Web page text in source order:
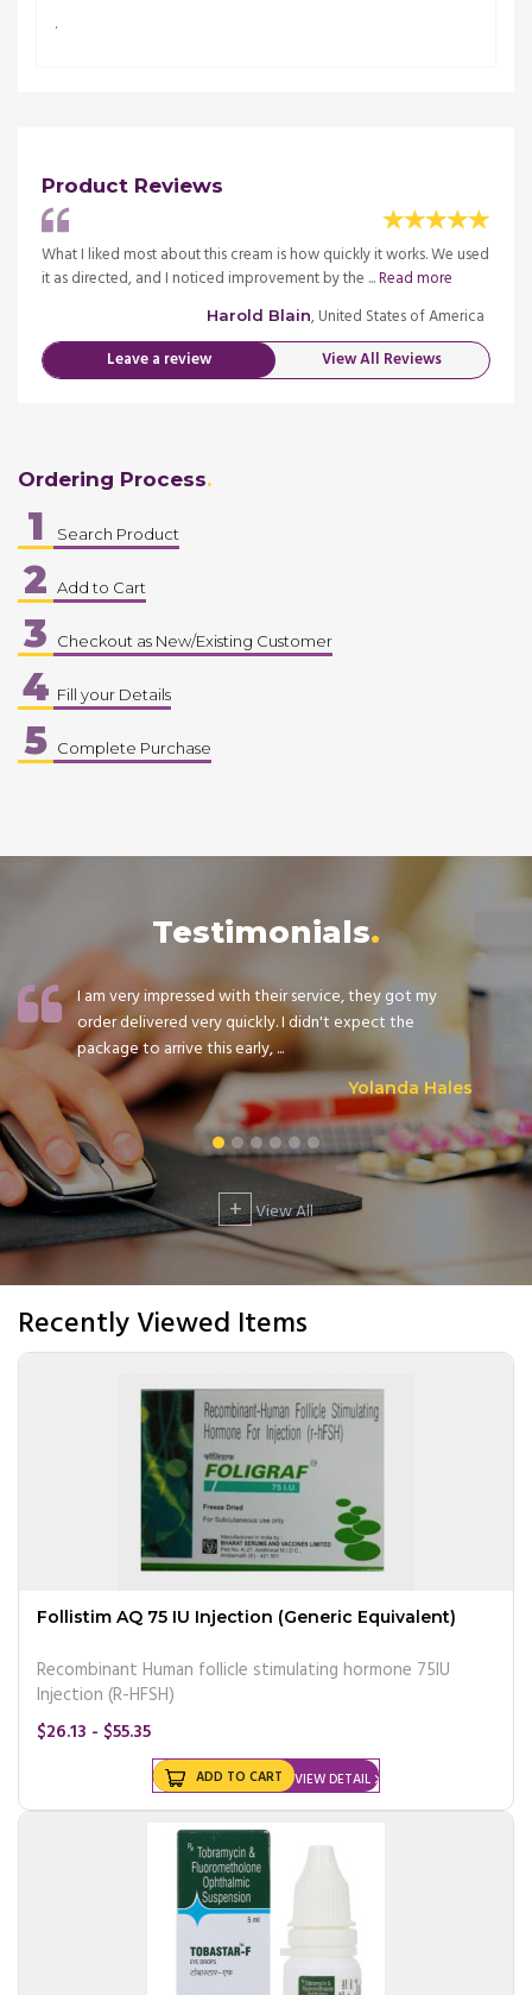
.
Product Reviews
What I liked most about this cream is how quickly it works. We used
it as directed, and I noticed improvement by the ...Read more
Harold Blain, United States of America
Leave a review View All Reviews
Ordering Process
1 Search Product
2 Add to Cart
3 Checkout as New/Existing Customer
4 Fill your Details
5 Complete Purchase
Testimonials
I am very impressed with their service, they got my
order delivered very quickly. I didn't expect the
package to arrive this early, ...
Yolanda Hales
+ View All
Recently Viewed Items
Follistim AQ 75 IU Injection (Generic Equivalent)
Recombinant Human follicle stimulating hormone 75IU
Injection (R-HFSH)
$26.13 - $55.35
VIEW DETAIL
ADD TO CART